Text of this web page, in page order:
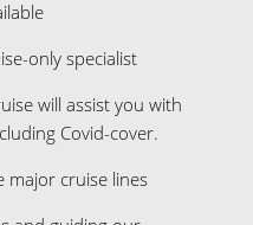
only specialist
will assist you with
Covid-cover.
major cruise lines